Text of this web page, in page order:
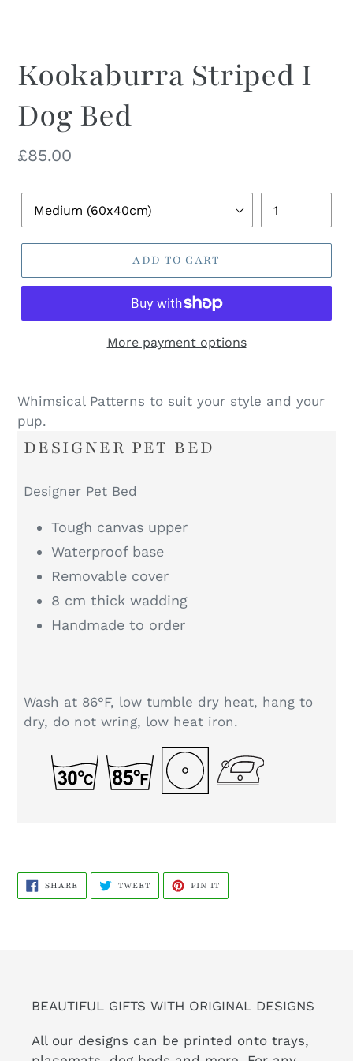
Kookaburra Striped I
Dog Bed
Regular
£85.00
Bed
ADD TO CART
More payment options
Whimsical Patterns to suit your style and your
pup.
DESIGNER PET BED
Designer Pet Bed
Tough canvas upper
Waterproof base
Removable cover
8 cm thick wadding
Handmade to order
Wash at 86°F, low tumble dry heat, hang to
dry, do not wring, low heat iron.
SHARESHARE
FACEBOOK
TWEETTWEET
TWITTER
PIN IT
PINTEREST
BEAUTIFUL GIFTS WITH ORIGINAL DESIGNS
All our designs can be printed onto trays,